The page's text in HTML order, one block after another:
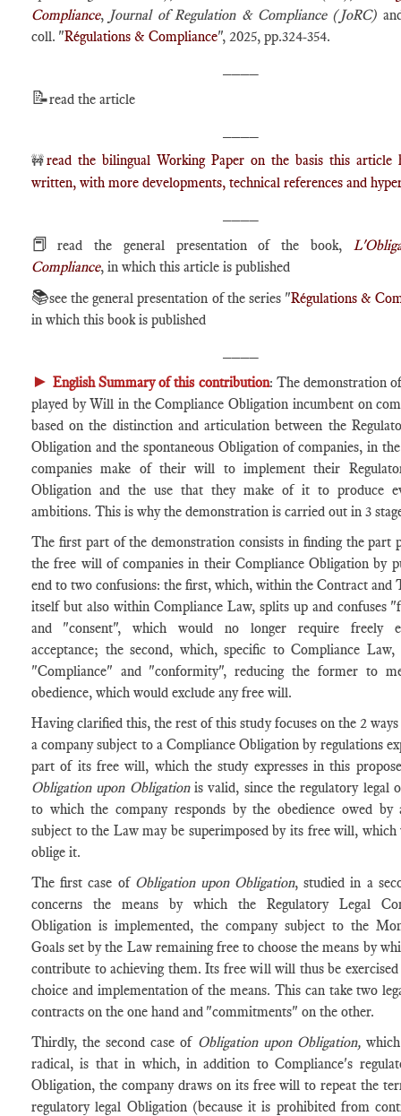
Compliance, Journal of Regulation & Compliance (JoRC)
coll. "Régulations & Compliance", 2025, pp.324-354.
📝read the article
🚧read the bilingual Working Paper on the basis this article
written, with more developments, technical references and
📕 read the general presentation of the book,
Compliance, in which this article is published
📚see the general presentation of the series "Régulations &
in which this book is published
► English Summary of this contribution: The demonstration
played by Will in the Compliance Obligation incumbent on
based on the distinction and articulation between the
Obligation and the spontaneous Obligation of companies, in
companies make of their will to implement their
Obligation and the use that they make of it to produce
ambitions. This is why the demonstration is carried out in 3
The first part of the demonstration consists in finding the part
the free will of companies in their Compliance Obligation by
end to two confusions: the first, which, within the Contract and
itself but also within Compliance Law, splits up and confuses
and "consent", which would no longer require freely
acceptance; the second, which, specific to Compliance Law,
"Compliance" and "conformity", reducing the former to
obedience, which would exclude any free will.
Having clarified this, the rest of this study focuses on the 2
a company subject to a Compliance Obligation by regulations
part of its free will, which the study expresses in this
Obligation upon Obligationis valid, since the regulatory legal
to which the company responds by the obedience owed by
subject to the Law may be superimposed by its free will,
oblige it.
The first case of Obligation upon Obligation, studied in a
concerns the means by which the Regulatory Legal
Obligation is implemented, the company subject to the
Goals set by the Law remaining free to choose the means by
contribute to achieving them. Its free will will thus be
choice and implementation of the means. This can take two
contracts on the one hand and "commitments" on the other.
Thirdly, the second case of Obligation upon Obligation,
radical, is that in which, in addition to Compliance's
Obligation, the company draws on its free will to repeat the
regulatory legal Obligation (because it is prohibited from